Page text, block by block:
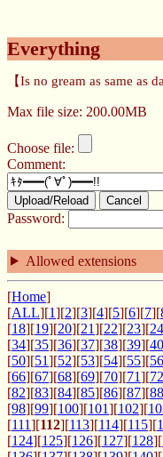
Everything
【Is no gream as same as
Max file size: 200.00MB
Choose file:
Comment:
Upload/Reload Cancel
Password:
Allowed extensions
[Home]
[ALL][1][2][3][4][5][6][7][
[18][19][20][21][22][23][24
[34][35][36][37][38][39][40
[50][51][52][53][54][55][56
[66][67][68][69][70][71][72
[82][83][84][85][86][87][88
[98][99][100][101][102][
[111][112][113][114][115][
[124][125][126][127][128][